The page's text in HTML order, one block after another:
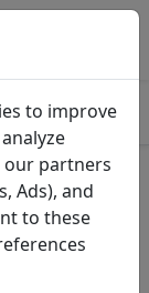
to improve
our partners
Ads), and
to these